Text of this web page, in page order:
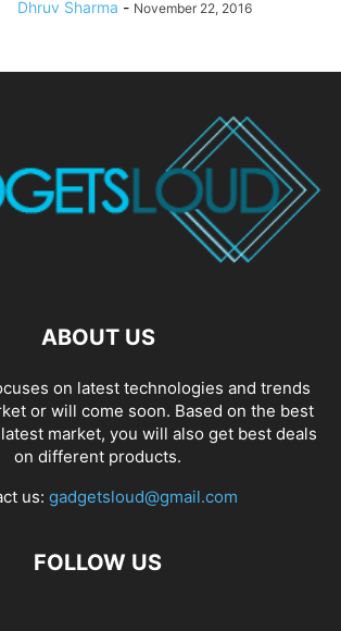
Dhruv Sharma - November 22, 2016
ABOUT US
on latest technologies and trends
or will come soon. Based on the best
market, you will also get best deals
on different products.
us: gadgetsloud@gmail.com
FOLLOW US